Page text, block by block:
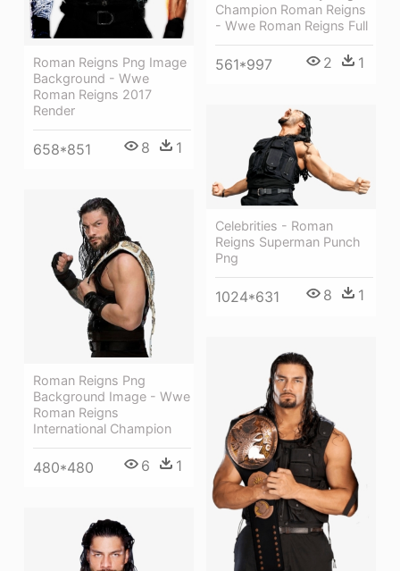
Champion Roman Reigns
- Wwe Roman Reigns Full
561*997 2 1
Roman Reigns Png Image
Background - Wwe
Roman Reigns 2017
Render
658*851 8 1
Celebrities - Roman
Reigns Superman Punch
Png
1024*631 8 1
Roman Reigns Png
Background Image - Wwe
Roman Reigns
International Champion
480*480 6 1